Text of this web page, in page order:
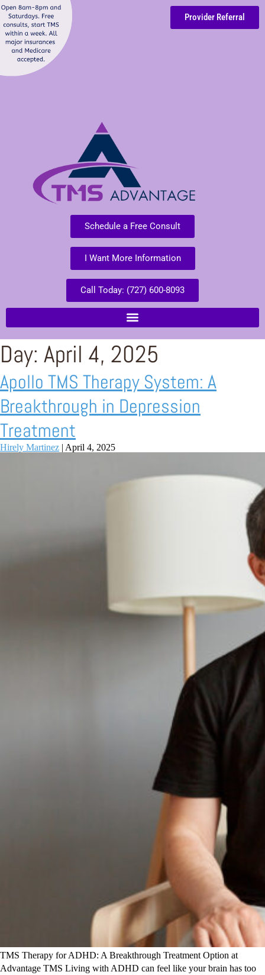
Provider Referral
Schedule a Free Consult
I Want More Information
Call Today: (727) 600-8093
Day: April 4, 2025
Apollo TMS Therapy System: A
Breakthrough in Depression
Treatment
Hirely Martinez | April 4, 2025
TMS Therapy for ADHD: A Breakthrough Treatment Option at
Advantage TMS Living with ADHD can feel like your brain has too